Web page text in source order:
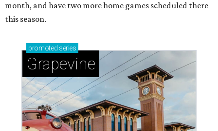
month, and have two more home games scheduled there
this season.
promoted series
Grapevine